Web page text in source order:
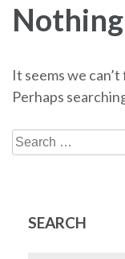
It seems we
Perhaps
Search
for:
SEARCH